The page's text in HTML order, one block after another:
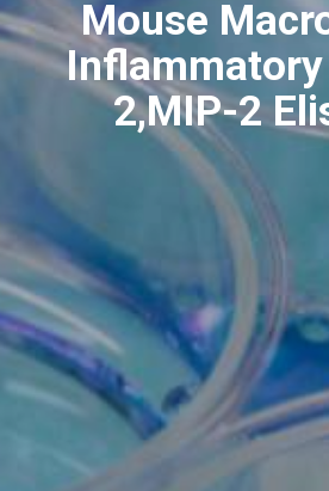
Mouse
2,MIP-2